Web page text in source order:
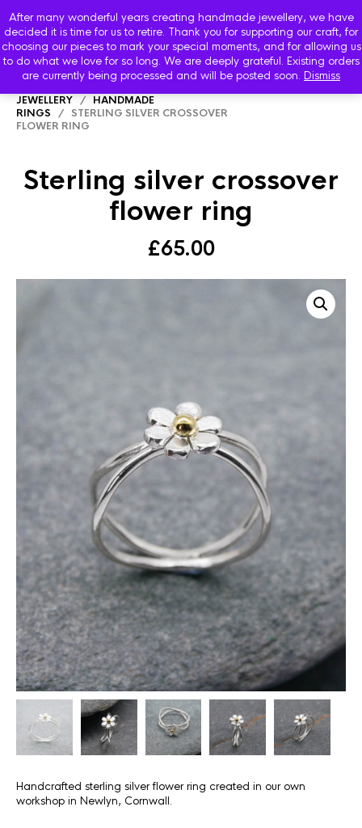
After many wonderful years creating handmade jewellery, we have
decided it is time for us to retire. Thank you for supporting our craft, for
choosing our pieces to mark your special moments, and for allowing us
to do what we love for so long. We are deeply grateful. Existing orders
are currently being processed and will be posted soon. Dismiss
JEWELLERY / HANDMADE
RINGS / STERLING SILVER CROSSOVER
FLOWER RING
Sterling silver crossover
flower ring
£65.00
Handcrafted sterling silver flower ring created in our own
workshop in Newlyn, Cornwall.